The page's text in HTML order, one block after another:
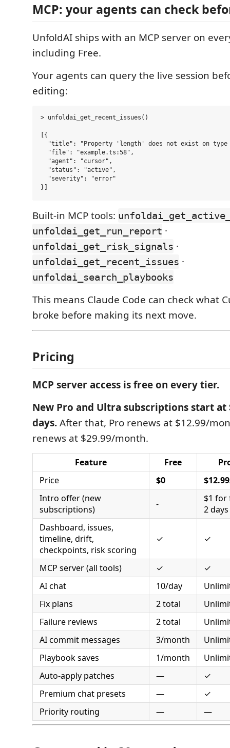
MCP: your agents can check
UnfoldAI ships with an MCP server on
including Free.
Your agents can query the live session
editing:
> unfoldai_get_recent_issues()
[{
"title": "Property 'length' does not exist on type
  "file": "example.ts:58",
  "agent": "cursor",
  "status": "active",
  "severity": "error"
Built-in MCP tools:
unfoldai_get_run_report ·
unfoldai_get_risk_signals ·
unfoldai_get_recent_issues ·
unfoldai_search_playbooks
This means Claude Code can check what
broke before making its next move.
Pricing
MCP server access is free on every tier.
New Pro and Ultra subscriptions start
days.After that, Pro renews at $12.99/
renews at $29.99/month.
Feature Free
Price
$0
Intro offer (new
subscriptions)
-
$1 for
2 days
Dashboard, issues,
timeline, drift,
checkpoints, risk scoring
✓ ✓
MCP server (all tools) ✓
✓
AI chat
10/day
Fix plans
2 total
Failure reviews
2 total
AI commit messages
3/month
Playbook saves
1/month
Auto-apply patches
—
✓
Premium chat presets
—
✓
Priority routing
— —